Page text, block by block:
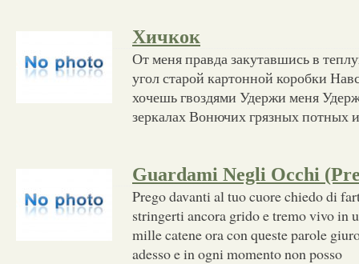
Хичкок
От меня правда закутавшись в
угол старой картонной коробки
хочешь гвоздями Удержи меня
зеркалах Вонючих грязных потных и
Guardami Negli Occhi
Prego davanti al tuo cuore chiedo di
stringerti ancora grido e tremo vivo in
mille catene ora con queste parole
adesso e in ogni momento non posso